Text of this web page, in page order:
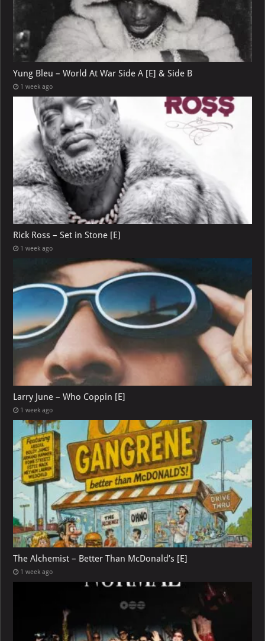
Yung Bleu – World At War Side A [E] & Side B
1 week ago
Rick Ross – Set in Stone [E]
1 week ago
Larry June – Who Coppin [E]
1 week ago
The Alchemist – Better Than McDonald’s [E]
1 week ago